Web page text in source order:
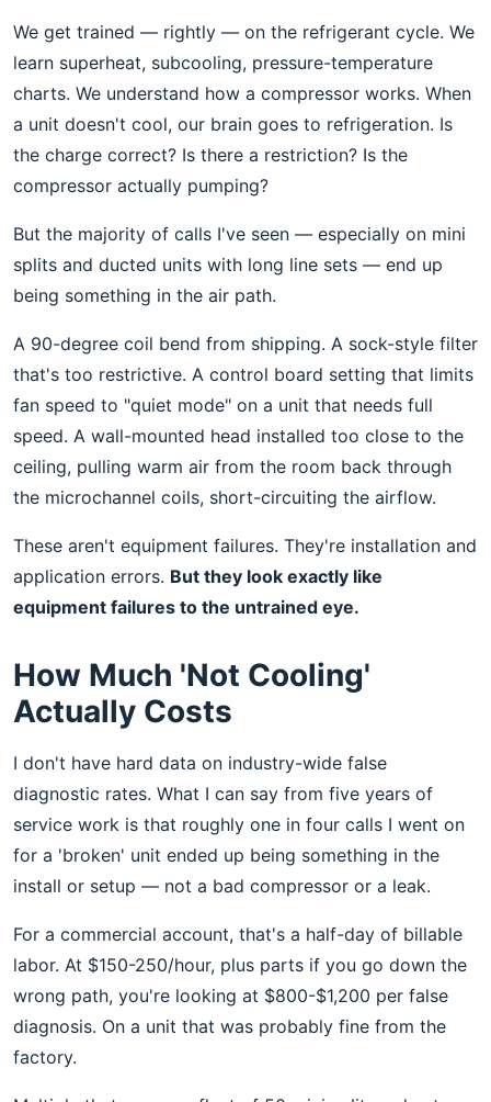
We get trained — rightly — on the refrigerant cycle. We
learn superheat, subcooling, pressure-temperature
charts. We understand how a compressor works. When
a unit doesn't cool, our brain goes to refrigeration. Is
the charge correct? Is there a restriction? Is the
compressor actually pumping?
But the majority of calls I've seen — especially on mini
splits and ducted units with long line sets — end up
being something in the air path.
A 90-degree coil bend from shipping. A sock-style filter
that's too restrictive. A control board setting that limits
fan speed to "quiet mode" on a unit that needs full
speed. A wall-mounted head installed too close to the
ceiling, pulling warm air from the room back through
the microchannel coils, short-circuiting the airflow.
These aren't equipment failures. They're installation and
application errors. But they look exactly like
equipment failures to the untrained eye.
How Much 'Not Cooling'
Actually Costs
I don't have hard data on industry-wide false
diagnostic rates. What I can say from five years of
service work is that roughly one in four calls I went on
for a 'broken' unit ended up being something in the
install or setup — not a bad compressor or a leak.
For a commercial account, that's a half-day of billable
labor. At $150-250/hour, plus parts if you go down the
wrong path, you're looking at $800-$1,200 per false
diagnosis. On a unit that was probably fine from the
factory.